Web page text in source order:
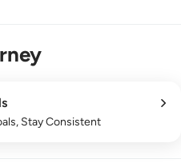
Stay Consistent